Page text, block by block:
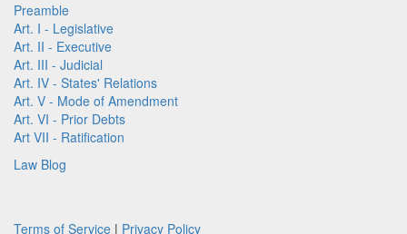
Preamble
Art. I - Legislative
Art. II - Executive
Art. III - Judicial
Art. IV - States' Relations
Art. V - Mode of Amendment
Art. VI - Prior Debts
Art VII - Ratification
Law Blog
Terms of Service | Privacy Policy